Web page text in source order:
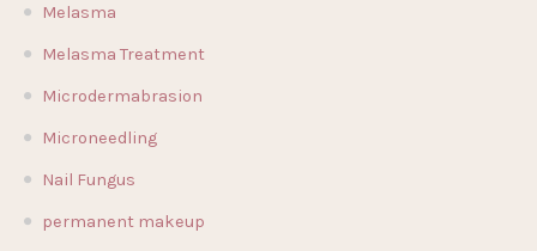
Melasma
Melasma Treatment
Microdermabrasion
Microneedling
Nail Fungus
permanent makeup